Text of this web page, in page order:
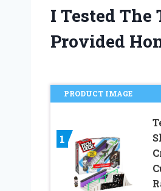
I Tested
Provided
PRODUCT IMAGE
1